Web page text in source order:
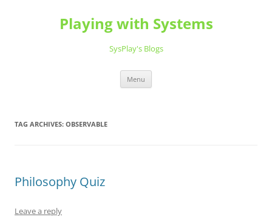
Playing with Systems
SysPlay's Blogs
Menu
TAG ARCHIVES: OBSERVABLE
Philosophy Quiz
Leave a reply